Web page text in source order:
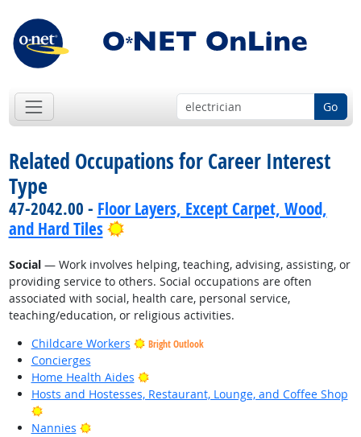
Go
Related Occupations for Career Interest
Type
47-2042.00 - Floor Layers, Except Carpet, Wood,
and Hard Tiles
Bright Outlook
Social— Work involves helping, teaching, advising, assisting, or
providing service to others. Social occupations are often
associated with social, health care, personal service,
teaching/education, or religious activities.
Childcare Workers
Bright Outlook
Concierges
Home Health Aides
Bright Outlook
Hosts and Hostesses, Restaurant, Lounge, and Coffee Shop
Bright Outlook
Nannies
Bright Outlook